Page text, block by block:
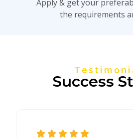
Apply & get your
the requirements
Success